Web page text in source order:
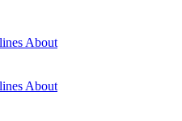
About
About